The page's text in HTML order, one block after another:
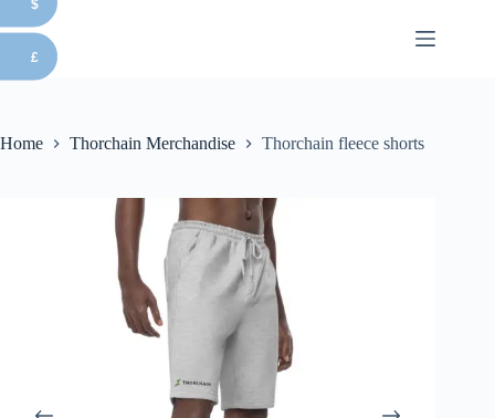
to
content
Home Thorchain Merchandise Thorchain fleece shorts
$
£